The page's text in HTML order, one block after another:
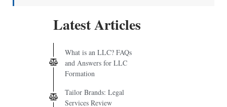
Latest Articles
What is an LLC? FAQs
and Answers for LLC
Formation
Tailor Brands: Legal
Services Review